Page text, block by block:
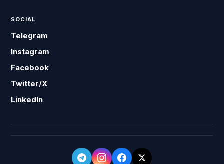
SOCIAL
Telegram
Instagram
Facebook
Twitter/X
LinkedIn